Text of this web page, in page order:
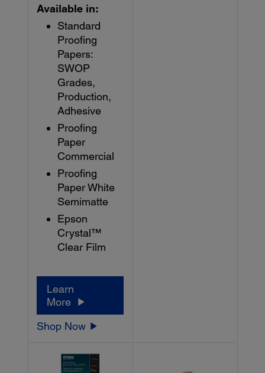
Available in:
Standard
Proofing
Papers:
SWOP
Grades,
Production,
Adhesive
Proofing
Paper
Commercial
Proofing
Paper White
Semimatte
Epson
Crystal™
Clear Film
Learn
More
Shop Now